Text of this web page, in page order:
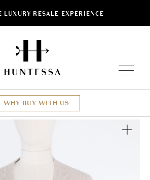
LUXURY RESALE EXPERIENCE
WHY BUY WITH US